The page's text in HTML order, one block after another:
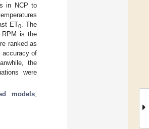
in NCP to
ET0. The
RPM is the
ranked as
accuracy of
the
were
models;